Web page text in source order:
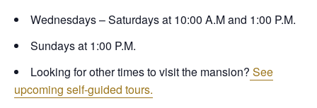
Wednesdays – Saturdays at 10:00 A.M and 1:00 P.M.
Sundays at 1:00 P.M.
Looking for other times to visit the mansion? See
upcoming self-guided tours.